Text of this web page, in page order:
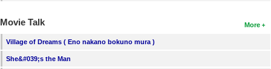
More
Movie Talk
Village of Dreams ( Eno nakano bokuno mura )
She&#039;s the Man